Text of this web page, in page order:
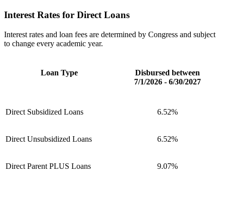
Interest Rates for Direct Loans
Interest rates and loan fees are determined by Congress and subject
to change every academic year.
Loan Type
Disbursed between
7/1/2026 - 6/30/2027
Direct Subsidized Loans 6.52%
Direct Unsubsidized Loans 6.52%
Direct Parent PLUS Loans 9.07%